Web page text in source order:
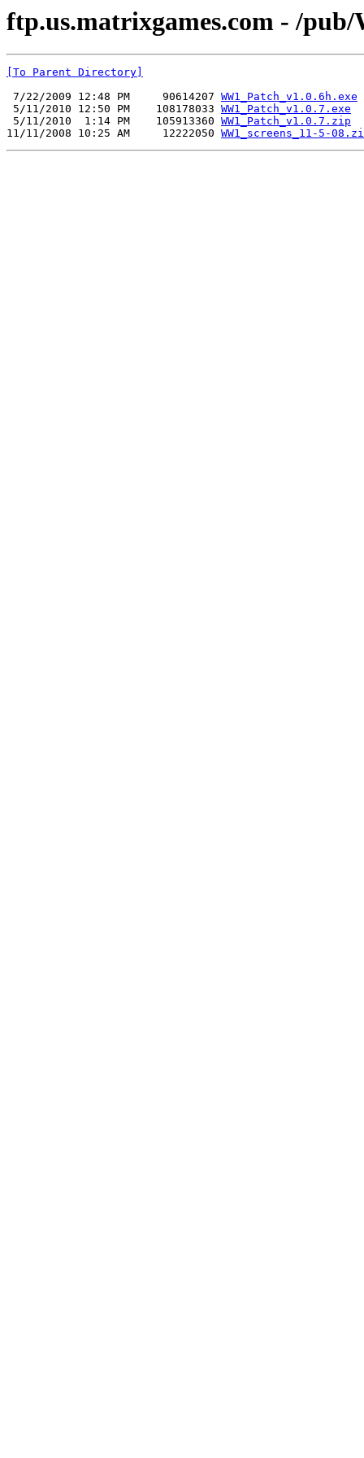
ftp.us.matrixgames.com - /
[To Parent Directory]
7/22/2009 12:48 PM     90614207 WW1_Patch_v1.0.6h.exe
5/11/2010 12:50 PM    108178033 WW1_Patch_v1.0.7.exe
5/11/2010  1:14 PM    105913360 WW1_Patch_v1.0.7.zip
11/11/2008 10:25 AM     12222050 WW1_screens_11-5-